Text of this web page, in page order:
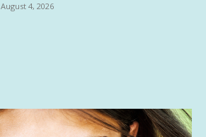
August 4, 2026